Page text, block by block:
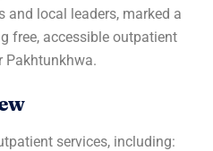
and local leaders, marked a
free, accessible outpatient
Pakhtunkhwa.
services, including: